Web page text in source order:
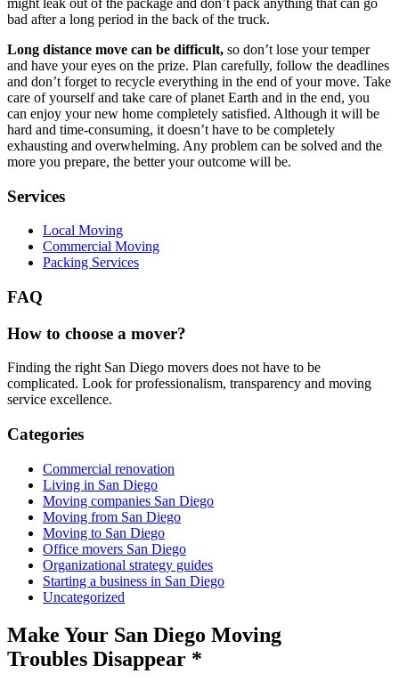
bad after a long period in the back of the truck.
Long distance move can be difficult, so don’t lose your temper
and have your eyes on the prize. Plan carefully, follow the deadlines
and don’t forget to recycle everything in the end of your move. Take
care of yourself and take care of planet Earth and in the end, you
can enjoy your new home completely satisfied. Although it will be
hard and time-consuming, it doesn’t have to be completely
exhausting and overwhelming. Any problem can be solved and the
more you prepare, the better your outcome will be.
Services
Local Moving
Commercial Moving
Packing Services
FAQ
How to choose a mover?
Finding the right San Diego movers does not have to be
complicated. Look for professionalism, transparency and moving
service excellence.
Categories
Commercial renovation
Living in San Diego
Moving companies San Diego
Moving from San Diego
Moving to San Diego
Office movers San Diego
Organizational strategy guides
Starting a business in San Diego
Uncategorized
Make Your San Diego Moving
Troubles Disappear *